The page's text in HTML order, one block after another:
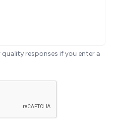
responses if you enter a